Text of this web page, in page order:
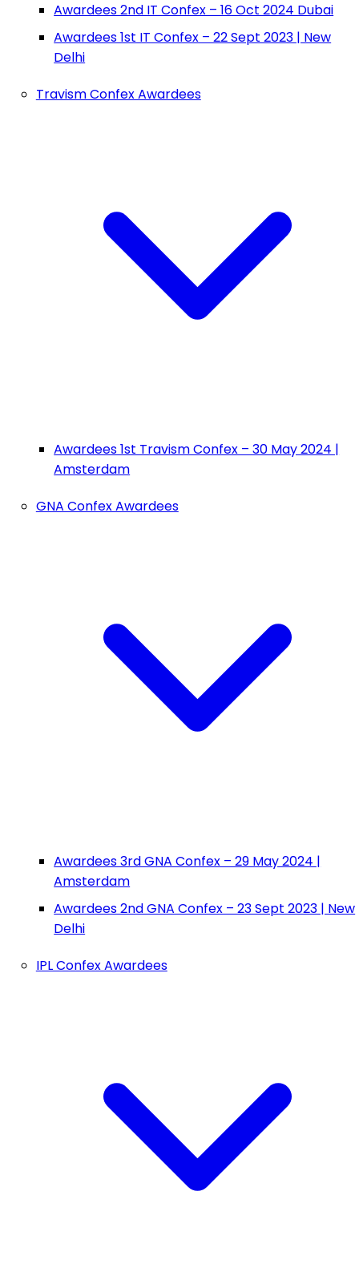
Awardees 2nd IT Confex – 16 Oct 2024 Dubai
Awardees 1st IT Confex – 22 Sept 2023 | New
Delhi
Travism Confex Awardees
Awardees 1st Travism Confex – 30 May 2024 |
Amsterdam
GNA Confex Awardees
Awardees 3rd GNA Confex – 29 May 2024 |
Amsterdam
Awardees 2nd GNA Confex – 23 Sept 2023 | New
Delhi
IPL Confex Awardees